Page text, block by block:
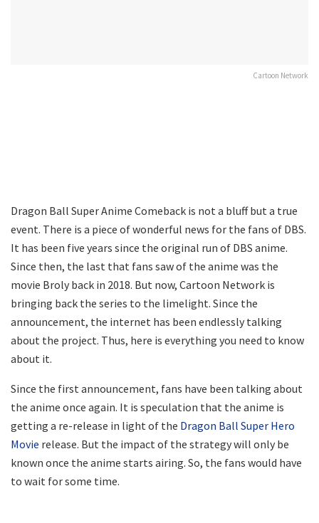
Cartoon Network
Dragon Ball Super Anime Comeback is not a bluff but a true
event. There is a piece of wonderful news for the fans of DBS.
It has been five years since the original run of DBS anime.
Since then, the last that fans saw of the anime was the
movie Broly back in 2018. But now, Cartoon Network is
bringing back the series to the limelight. Since the
announcement, the internet has been endlessly talking
about the project. Thus, here is everything you need to know
about it.
Since the first announcement, fans have been talking about
the anime once again. It is speculation that the anime is
getting a re-release in light of the Dragon Ball Super Hero
Movie release. But the impact of the strategy will only be
known once the anime starts airing. So, the fans would have
to wait for some time.